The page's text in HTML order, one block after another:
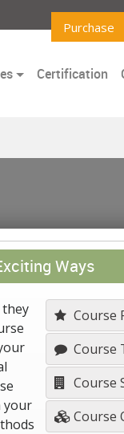
Purchase
Certification
Ways
your
Course
Course
Course
Course